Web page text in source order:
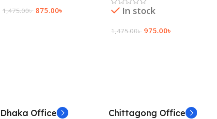
1,475.00৳ 875.00৳ In stock
1,475.00৳ 975.00৳
Dhaka Office Chittagong Office